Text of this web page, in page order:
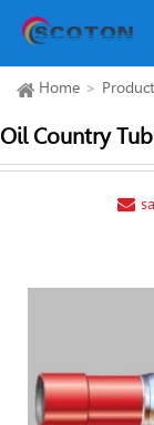
Home Product
Oil Country